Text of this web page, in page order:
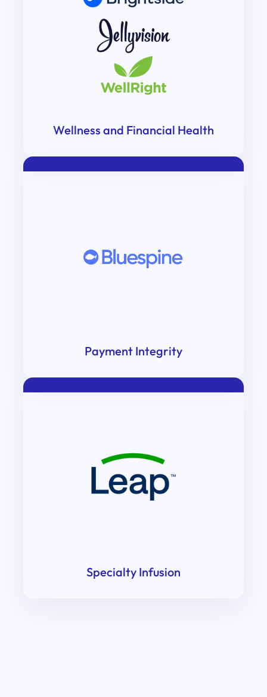
Wellness and Financial Health
Payment Integrity
Specialty Infusion